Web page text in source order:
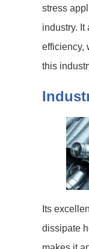
stress
industry. It
efficiency,
this
Its
dissipate